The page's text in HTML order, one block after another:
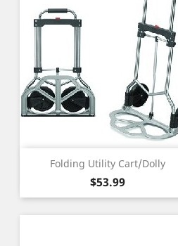
Folding Utility Cart/Dolly
Price
$53.99